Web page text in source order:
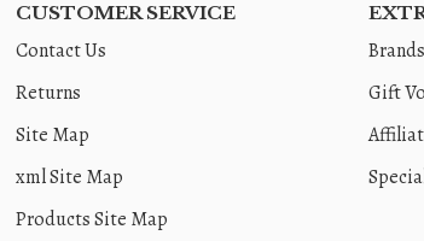
CUSTOMER SERVICE
Contact Us
Returns
Site Map
xml Site Map
Products Site Map
Brands
Gift